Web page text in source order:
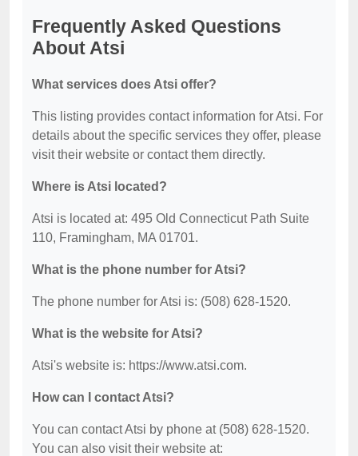
Frequently Asked Questions
About Atsi
What services does Atsi offer?
This listing provides contact information for Atsi. For
details about the specific services they offer, please
visit their website or contact them directly.
Where is Atsi located?
Atsi is located at: 495 Old Connecticut Path Suite
110, Framingham, MA 01701.
What is the phone number for Atsi?
The phone number for Atsi is: (508) 628-1520.
What is the website for Atsi?
Atsi's website is: https://www.atsi.com.
How can I contact Atsi?
You can contact Atsi by phone at (508) 628-1520.
You can also visit their website at: